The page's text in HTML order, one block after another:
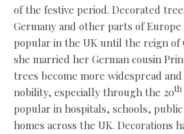
of the festive period. Decorated
Germany and other parts of
popular in the UK until the reign of
she married her German cousin
trees become more widespread
nobility, especially through the 20th
popular in hospitals, schools, public
homes across the UK. Decorations